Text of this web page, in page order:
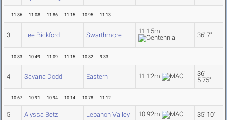
11.86 11.08 11.86 11.15 10.95 11.13
3 Lee Bickford Swarthmore
11.15m
36' 7"
10.83 10.49 11.09 11.15 10.82 9.33
4 Savana Dodd Eastern 11.12m
36'
5.75"
10.67 10.91 10.94 10.14 10.78 11.12
5 Alyssa Betz Lebanon Valley 10.92m 35' 10"